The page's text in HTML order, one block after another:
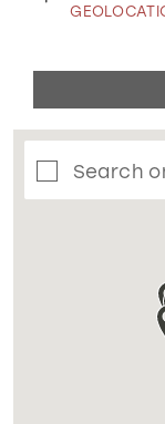
Search